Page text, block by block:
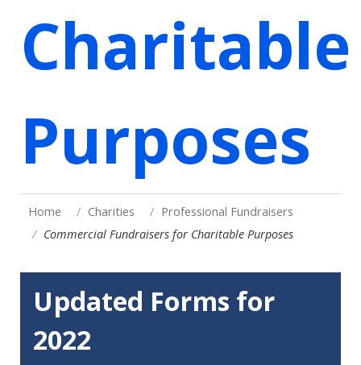
Charitable
Purposes
Home Charities
Professional Fundraisers
Commercial Fundraisers for Charitable Purposes
Updated Forms for
2022